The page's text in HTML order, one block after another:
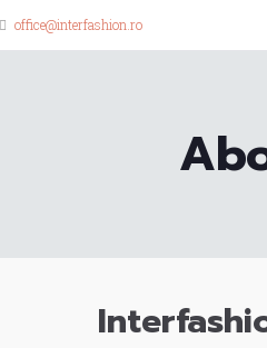
office@interfashion.ro